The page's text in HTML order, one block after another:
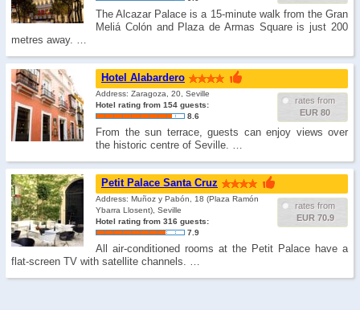
The Alcazar Palace is a 15-minute walk from the Gran
Meliá Colón and Plaza de Armas Square is just 200
metres away. …
Hotel Alabardero
rates from
EUR 80
Address: Zaragoza, 20, Seville
Hotel rating from 154 guests:
8.6
From the sun terrace, guests can enjoy views over
the historic centre of Seville. …
Petit Palace Santa Cruz
rates from
EUR 70.9
Address: Muñoz y Pabón, 18 (Plaza Ramón
Ybarra Llosent), Seville
Hotel rating from 316 guests:
7.9
All air-conditioned rooms at the Petit Palace have a
flat-screen TV with satellite channels. …